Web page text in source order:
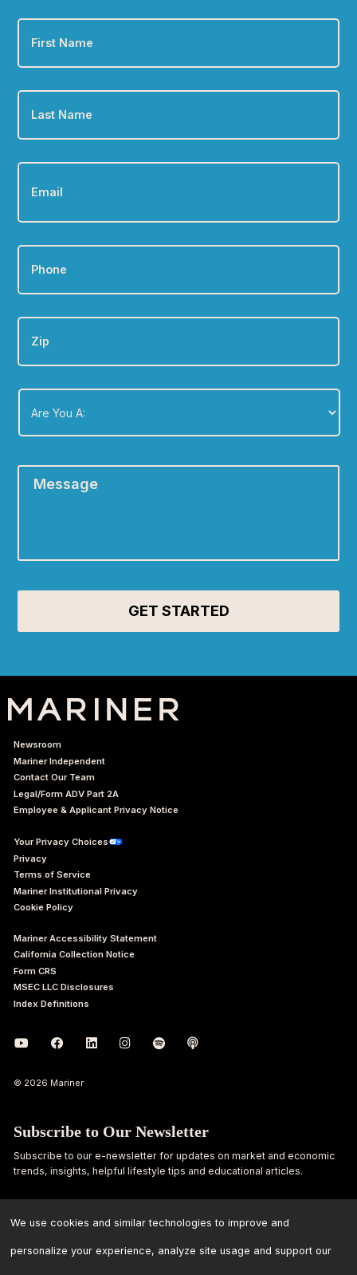
First
Name *
Last
Name *
Email *
Phone *
Zip
Are
You
Newsroom
Mariner Independent
Contact Our Team
Legal/Form ADV Part 2A
Employee & Applicant Privacy Notice
Your Privacy Choices
Privacy
Terms of Service
Mariner Institutional Privacy
Cookie Policy
Mariner Accessibility Statement
California Collection Notice
Form CRS
MSEC LLC Disclosures
Index Definitions
© 2026 Mariner
Subscribe to Our Newsletter
Subscribe to our e-newsletter for updates on market and economic
trends, insights, helpful lifestyle tips and educational articles.
First
Name
Last
Name
We use cookies and similar technologies to improve and
personalize your experience, analyze site usage and support our